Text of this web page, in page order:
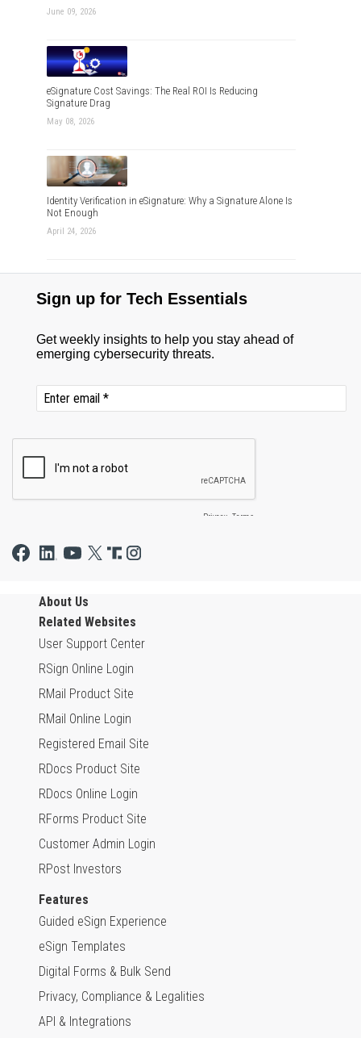
June 09, 2026
eSignature Cost Savings: The Real ROI Is Reducing
Signature Drag
May 08, 2026
Identity Verification in eSignature: Why a Signature Alone Is
Not Enough
April 24, 2026
About Us
Related Websites
User Support Center
RSign Online Login
RMail Product Site
RMail Online Login
Registered Email Site
RDocs Product Site
RDocs Online Login
RForms Product Site
Customer Admin Login
RPost Investors
Features
Guided eSign Experience
eSign Templates
Digital Forms & Bulk Send
Privacy, Compliance & Legalities
API & Integrations